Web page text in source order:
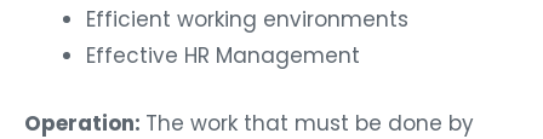
Efficient working environments
Effective HR Management
Operation: The work that must be done by